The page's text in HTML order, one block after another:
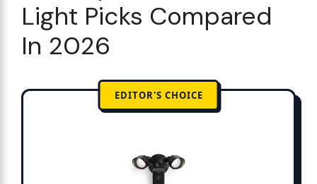
Light Picks Compared
In 2026
EDITOR'S CHOICE